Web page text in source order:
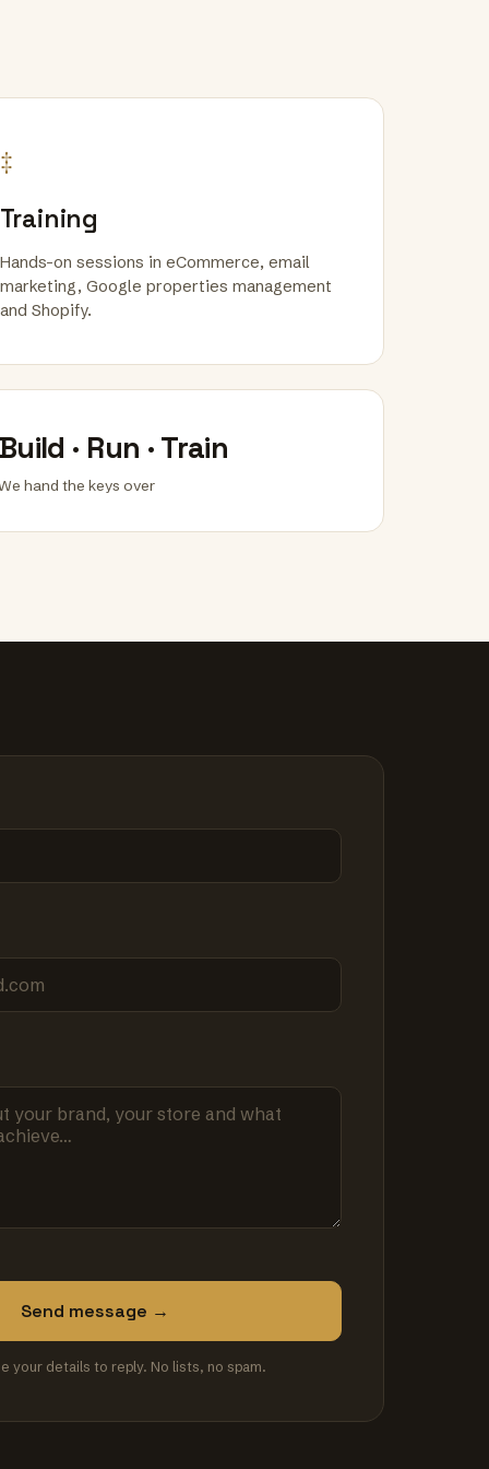
‡
Training
Hands-on sessions in eCommerce, email
marketing, Google properties management
and Shopify.
· Run · Train
hand the keys over
Send message →
your details to reply. No lists, no spam.